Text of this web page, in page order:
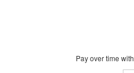
Pay over time with